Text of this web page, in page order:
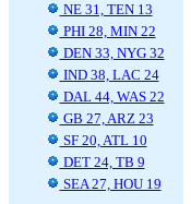
NE 31, TEN 13
PHI 28, MIN 22
DEN 33, NYG 32
IND 38, LAC 24
DAL 44, WAS 22
GB 27, ARZ 23
SF 20, ATL 10
DET 24, TB 9
SEA 27, HOU 19